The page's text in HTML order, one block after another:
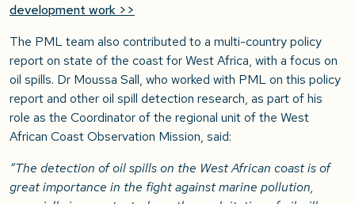
development work >>
The PML team also contributed to a multi-country policy
report on state of the coast for West Africa, with a focus on
oil spills. Dr Moussa Sall, who worked with PML on this policy
report and other oil spill detection research, as part of his
role as the Coordinator of the regional unit of the West
African Coast Observation Mission, said:
“The detection of oil spills on the West African coast is of
great importance in the fight against marine pollution,